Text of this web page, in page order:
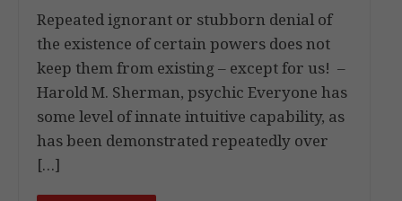
Repeated ignorant or stubborn denial of
the existence of certain powers does not
keep them from existing – except for us! –
Harold M. Sherman, psychic Everyone has
some level of innate intuitive capability, as
has been demonstrated repeatedly over
[…]